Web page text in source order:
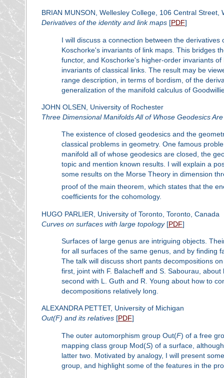
BRIAN MUNSON, Wellesley College, 106 Central Street,
Derivatives of the identity and link maps [PDF]
I will discuss a connection between the
Koschorke's invariants of link maps. This bridges
functor, and Koschorke's higher-order invariants
invariants of classical links. The result may be
range description, in terms of bordism, of the
generalization of the manifold calculus of
JOHN OLSEN, University of Rochester
Three Dimensional Manifolds All of Whose Geodesics
The existence of closed geodesics and the
classical problems in geometry. One famous
manifold all of whose geodesics are closed, the
topic and mention known results. I will explain a
some results on the Morse Theory in dimension
proof of the main theorem, which states that the
coefficients for the cohomology.
HUGO PARLIER, University of Toronto, Toronto, Canada
Curves on surfaces with large topology [PDF]
Surfaces of large genus are intriguing objects.
for all surfaces of the same genus, and by finding
The talk will discuss short pants decompositions
first, joint with F. Balacheff and S. Sabourau,
second with L. Guth and R. Young about how to
decompositions relatively long.
ALEXANDRA PETTET, University of Michigan
Out(F) and its relatives [PDF]
The outer automorphism group Out(F) of a free
mapping class group Mod(S) of a surface,
latter two. Motivated by analogy, I will present
group, and highlight some of the features in the